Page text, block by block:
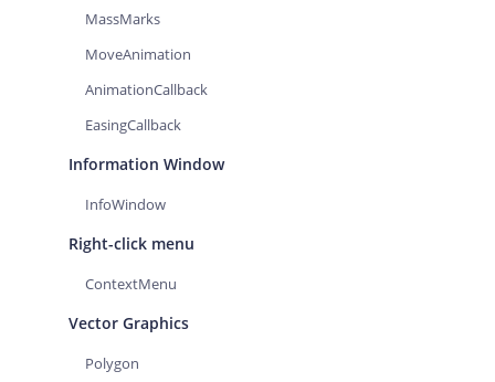
MassMarks
MoveAnimation
AnimationCallback
EasingCallback
Information Window
InfoWindow
Right-click menu
ContextMenu
Vector Graphics
Polygon